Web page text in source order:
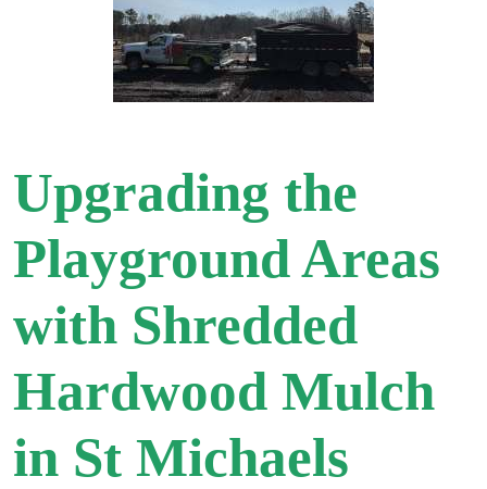
Upgrading the
Playground Areas
with Shredded
Hardwood Mulch
in St Michaels